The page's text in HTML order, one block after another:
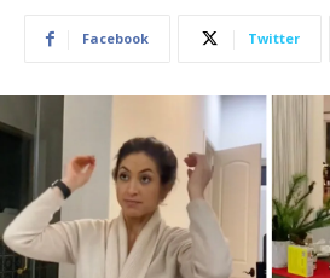
Facebook Twitter